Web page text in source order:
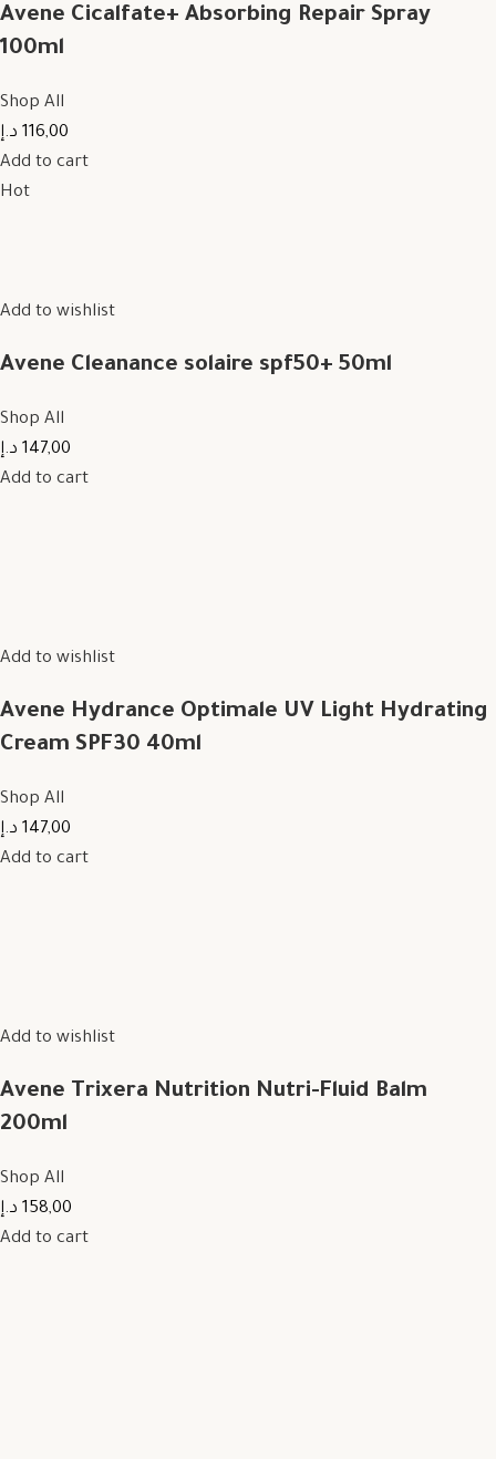
Avene Cicalfate+ Absorbing Repair Spray
100ml
Shop All
116,00 د.إ
Add to cart
Hot
Add to wishlist
Avene Cleanance solaire spf50+ 50ml
Shop All
147,00 د.إ
Add to cart
Add to wishlist
Avene Hydrance Optimale UV Light Hydrating
Cream SPF30 40ml
Shop All
147,00 د.إ
Add to cart
Add to wishlist
Avene Trixera Nutrition Nutri-Fluid Balm
200ml
Shop All
158,00 د.إ
Add to cart